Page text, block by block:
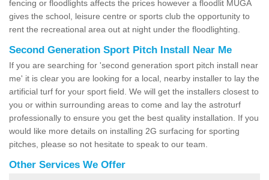
fencing or floodlights affects the prices however a floodlit MUGA
gives the school, leisure centre or sports club the opportunity to
rent the recreational area out at night under the floodlighting.
Second Generation Sport Pitch Install Near Me
If you are searching for 'second generation sport pitch install near
me' it is clear you are looking for a local, nearby installer to lay the
artificial turf for your sport field. We will get the installers closest to
you or within surrounding areas to come and lay the astroturf
professionally to ensure you get the best quality installation. If you
would like more details on installing 2G surfacing for sporting
pitches, please so not hesitate to speak to our team.
Other Services We Offer